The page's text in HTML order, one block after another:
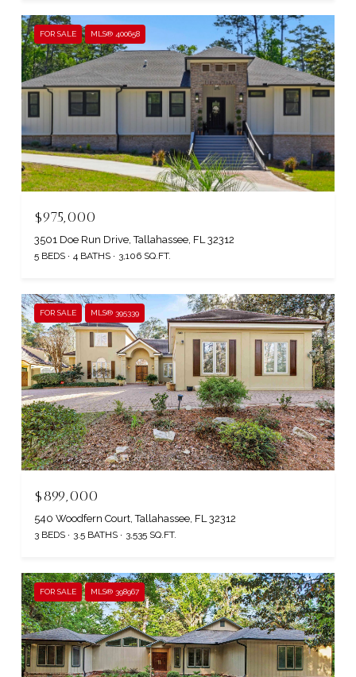
FOR SALE MLS® 400658
$975,000
3501 Doe Run Drive, Tallahassee, FL 32312
5 BEDS 4 BATHS 3,106 SQ.FT.
FOR SALE MLS® 395339
$899,000
540 Woodfern Court, Tallahassee, FL 32312
3 BEDS 3.5 BATHS 3,535 SQ.FT.
FOR SALE MLS® 398967